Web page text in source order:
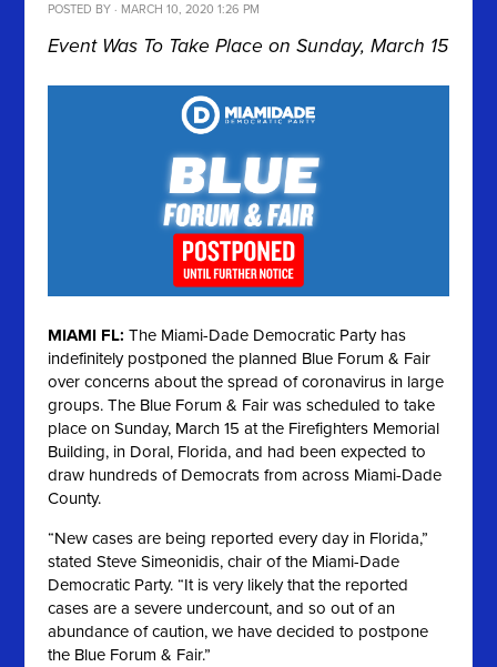
POSTED BY · MARCH 10, 2020 1:26 PM
Event Was To Take Place on Sunday, March 15
MIAMI FL: The Miami-Dade Democratic Party has
indefinitely postponed the planned Blue Forum & Fair
over concerns about the spread of coronavirus in large
groups. The Blue Forum & Fair was scheduled to take
place on Sunday, March 15 at the Firefighters Memorial
Building, in Doral, Florida, and had been expected to
draw hundreds of Democrats from across Miami-Dade
County.
“New cases are being reported every day in Florida,”
stated Steve Simeonidis, chair of the Miami-Dade
Democratic Party. “It is very likely that the reported
cases are a severe undercount, and so out of an
abundance of caution, we have decided to postpone
the Blue Forum & Fair.”